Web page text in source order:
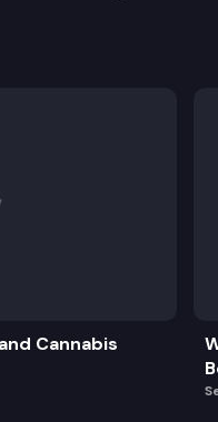
Cannabis